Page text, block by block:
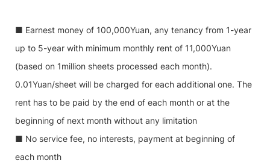
■ Earnest money of 100,000Yuan, any tenancy from 1-year
up to 5-year with minimum monthly rent of 11,000Yuan
(based on 1million sheets processed each month).
0.01Yuan/sheet will be charged for each additional one. The
rent has to be paid by the end of each month or at the
beginning of next month without any limitation
■ No service fee, no interests, payment at beginning of
each month